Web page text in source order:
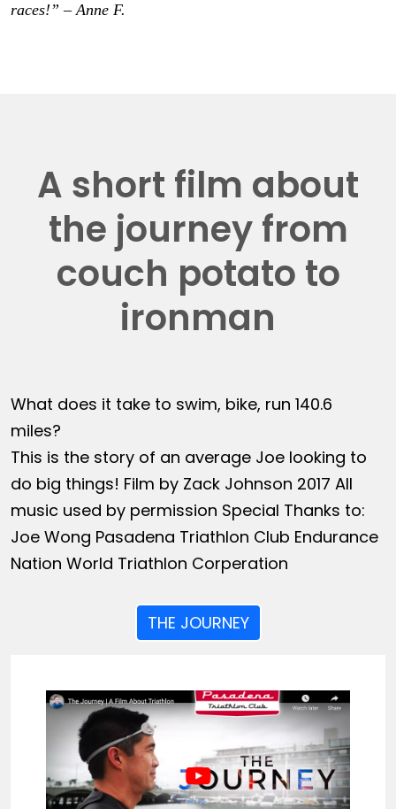
races!” – Anne F.
A short film about
the journey from
couch potato to
ironman
What does it take to swim, bike, run 140.6
miles?
This is the story of an average Joe looking to
do big things! Film by Zack Johnson 2017 All
music used by permission Special Thanks to:
Joe Wong Pasadena Triathlon Club Endurance
Nation World Triathlon Corperation
THE JOURNEY